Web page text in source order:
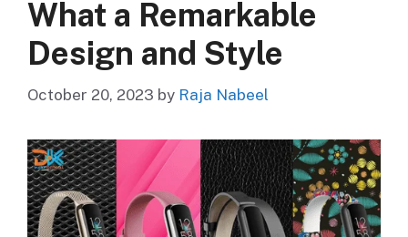
What a Remarkable
Design and Style
October 20, 2023 by Raja Nabeel